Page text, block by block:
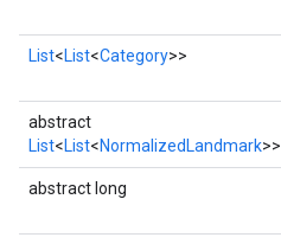
List<List<Category>>
abstract
List<List<NormalizedLandmark>>
abstract long